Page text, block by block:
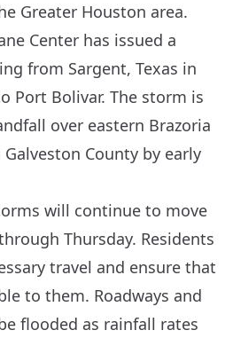
Greater Houston area.
Center has issued a
from Sargent, Texas in
Port Bolivar. The storm is
over eastern Brazoria
County by early
will continue to move
Thursday. Residents
travel and ensure that
to them. Roadways and
flooded as rainfall rates